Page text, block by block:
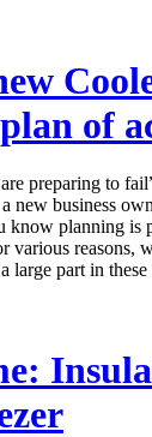
of
preparing to
new business
know planning is
various reasons,
large part in these